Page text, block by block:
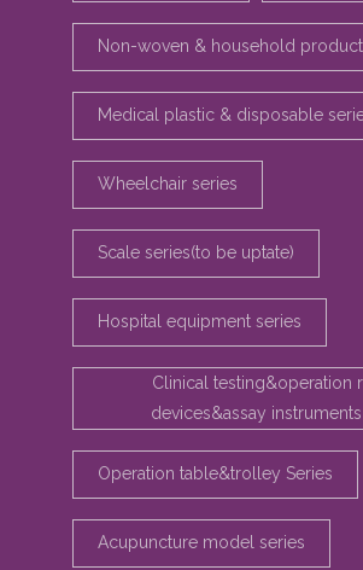
Non-woven & household
Medical plastic & disposable
Wheelchair series
Scale series(to be uptate)
Hospital equipment series
Clinical testing&operation
devices&assay
Operation table&trolley Series
Acupuncture model series